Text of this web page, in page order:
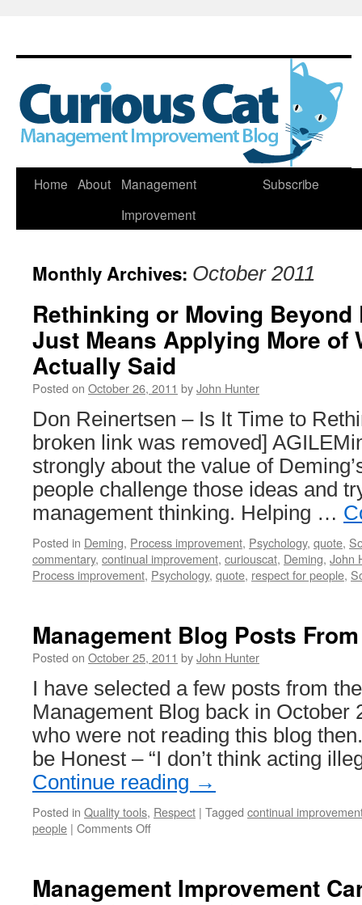
Skip
Home About
Management
Improvement
Subscribe
Monthly Archives: October 2011
Rethinking or Moving Beyond
Just Means Applying More of
Actually Said
Posted on October 26, 2011 byJohn Hunter
Don Reinertsen – Is It Time to
broken link was removed]
strongly about the value of
people challenge those ideas and
management thinking. Helping …
Posted in Deming, Process improvement, Psychology, quote,
commentary, continual improvement, curiouscat, Deming, John
Process improvement, Psychology, quote, respect for people,
Management Blog Posts
Posted on October 25, 2011 byJohn Hunter
I have selected a few posts from
Management Blog back in October
who were not reading this blog
be Honest – “I don’t think acting
Continue reading →
Posted in Quality tools, Respect | Tagged continual
people | Comments Offon
From
Management Improvement